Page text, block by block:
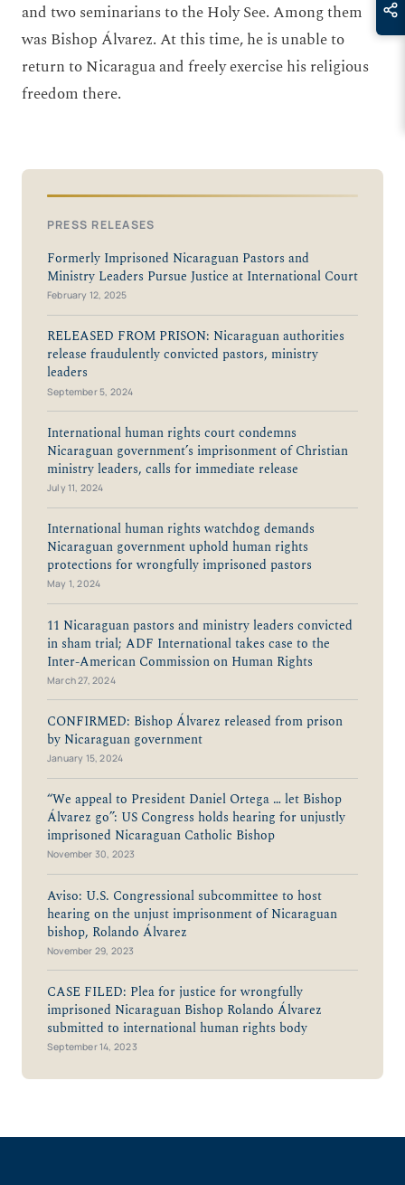
and two seminarians to the Holy See. Among them
was Bishop Álvarez. At this time, he is unable to
return to Nicaragua and freely exercise his religious
freedom there.
PRESS RELEASES
Formerly Imprisoned Nicaraguan Pastors and
Ministry Leaders Pursue Justice at International Court
February 12, 2025
RELEASED FROM PRISON: Nicaraguan authorities
release fraudulently convicted pastors, ministry
leaders
September 5, 2024
International human rights court condemns
Nicaraguan government’s imprisonment of Christian
ministry leaders, calls for immediate release
July 11, 2024
International human rights watchdog demands
Nicaraguan government uphold human rights
protections for wrongfully imprisoned pastors
May 1, 2024
11 Nicaraguan pastors and ministry leaders convicted
in sham trial; ADF International takes case to the
Inter-American Commission on Human Rights
March 27, 2024
CONFIRMED: Bishop Álvarez released from prison
by Nicaraguan government
January 15, 2024
“We appeal to President Daniel Ortega … let Bishop
Álvarez go”: US Congress holds hearing for unjustly
imprisoned Nicaraguan Catholic Bishop
November 30, 2023
Aviso: U.S. Congressional subcommittee to host
hearing on the unjust imprisonment of Nicaraguan
bishop, Rolando Álvarez
November 29, 2023
CASE FILED: Plea for justice for wrongfully
imprisoned Nicaraguan Bishop Rolando Álvarez
submitted to international human rights body
September 14, 2023